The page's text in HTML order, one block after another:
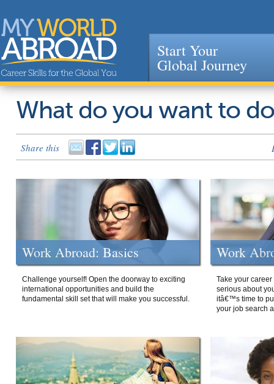
Jump to navigation
Start Your
Global Journey
What do you want to
Share this
Work Abroad: Basics
Challenge yourself! Open the doorway to exciting
international opportunities and build the
fundamental skill set that will make you successful.
Work
Take your
serious about
itâ€™s time to
your job search